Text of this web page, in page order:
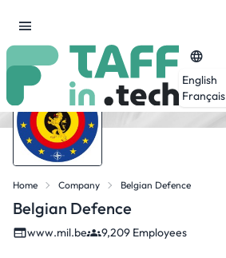
English
Français
Home Company Belgian Defence
Belgian Defence
www.mil.be 9,209 Employees